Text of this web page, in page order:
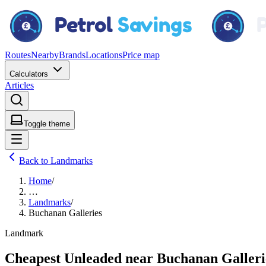
RoutesNearbyBrandsLocationsPrice map
Calculators
Articles
Toggle theme
Back to Landmarks
Home/
…
Landmarks/
Buchanan Galleries
Landmark
Cheapest Unleaded near Buchanan